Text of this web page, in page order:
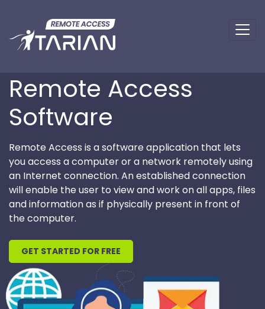
Remote Access
Software
Remote Access is a software application that lets
you access a computer or a network remotely using
an Internet connection. An established connection
will enable the user to view and work on all apps, files
and information as if physically present in front of
the computer.
GET STARTED FOR FREE